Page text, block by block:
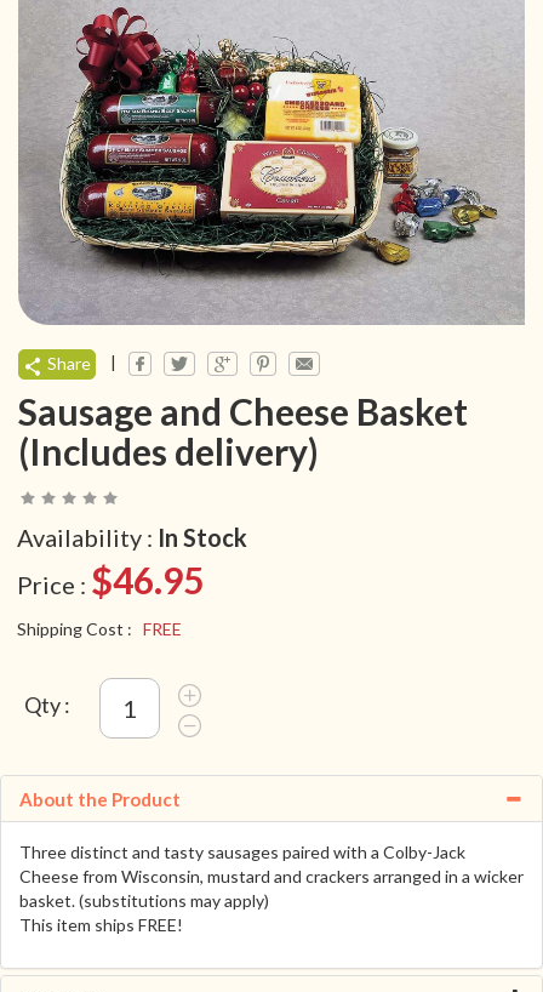
Share |
Sausage and Cheese Basket
(Includes delivery)
Availability : In Stock
Price : $46.95
Shipping Cost : FREE
Qty :
About the Product
Three distinct and tasty sausages paired with a Colby-Jack
Cheese from Wisconsin, mustard and crackers arranged in a wicker
basket. (substitutions may apply)
This item ships FREE!